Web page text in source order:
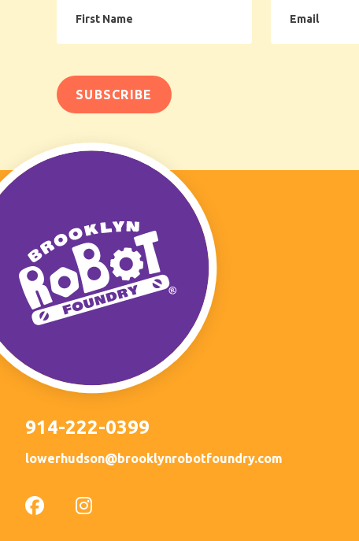
Name
914-222-0399
lowerhudson@brooklynrobotfoundry.com